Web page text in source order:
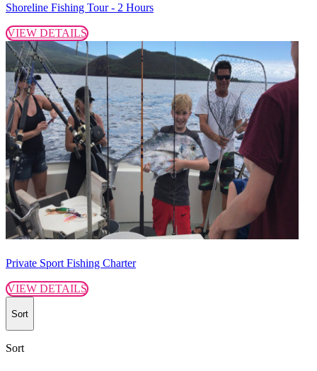
Shoreline Fishing Tour - 2 Hours
VIEW DETAILS
Private Sport Fishing Charter
VIEW DETAILS
Sort
Sort